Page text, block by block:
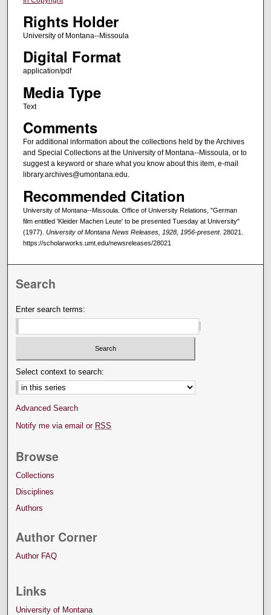
Rights Holder
University of Montana--Missoula
Digital Format
application/pdf
Media Type
Text
Comments
For additional information about the collections held by the Archives
and Special Collections at the University of Montana--Missoula, or to
suggest a keyword or share what you know about this item, e-mail
library.archives@umontana.edu.
Recommended Citation
University of Montana--Missoula. Office of University Relations, "German
film entitled 'Kleider Machen Leute' to be presented Tuesday at University"
(1977). University of Montana News Releases, 1928, 1956-present. 28021.
https://scholarworks.umt.edu/newsreleases/28021
Search
Enter search terms:
Select context to search:
Advanced Search
Notify me via email or RSS
Browse
Collections
Disciplines
Authors
Author Corner
Author FAQ
Links
University of Montana